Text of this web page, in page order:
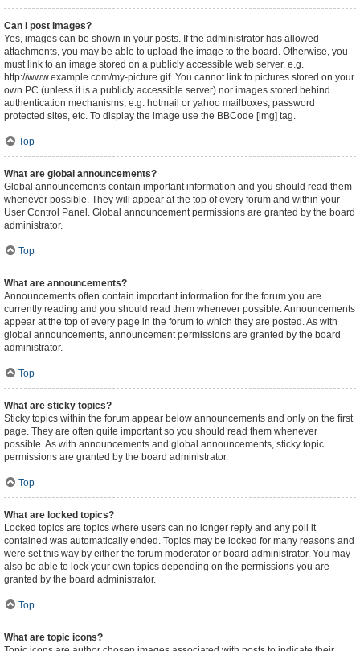
Can I post images?
Yes, images can be shown in your posts. If the administrator has allowed
attachments, you may be able to upload the image to the board. Otherwise, you
must link to an image stored on a publicly accessible web server, e.g.
http://www.example.com/my-picture.gif. You cannot link to pictures stored on your
own PC (unless it is a publicly accessible server) nor images stored behind
authentication mechanisms, e.g. hotmail or yahoo mailboxes, password
protected sites, etc. To display the image use the BBCode [img] tag.
Top
What are global announcements?
Global announcements contain important information and you should read them
whenever possible. They will appear at the top of every forum and within your
User Control Panel. Global announcement permissions are granted by the board
administrator.
Top
What are announcements?
Announcements often contain important information for the forum you are
currently reading and you should read them whenever possible. Announcements
appear at the top of every page in the forum to which they are posted. As with
global announcements, announcement permissions are granted by the board
administrator.
Top
What are sticky topics?
Sticky topics within the forum appear below announcements and only on the first
page. They are often quite important so you should read them whenever
possible. As with announcements and global announcements, sticky topic
permissions are granted by the board administrator.
Top
What are locked topics?
Locked topics are topics where users can no longer reply and any poll it
contained was automatically ended. Topics may be locked for many reasons and
were set this way by either the forum moderator or board administrator. You may
also be able to lock your own topics depending on the permissions you are
granted by the board administrator.
Top
What are topic icons?